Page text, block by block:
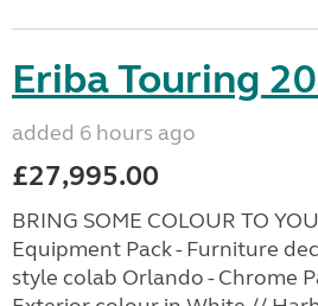
Eriba Touring
added 6 hours ago
£27,995.00
BRING SOME COLOUR TO
Equipment Pack - Furniture
style colab Orlando - Chrome